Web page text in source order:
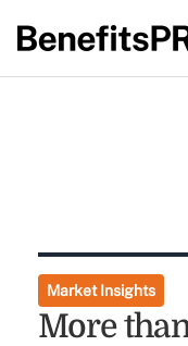
Market Insights
More